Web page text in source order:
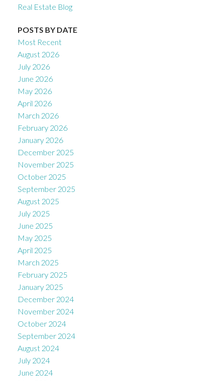
Real Estate Blog
POSTS BY DATE
Most Recent
August 2026
July 2026
June 2026
May 2026
April 2026
March 2026
February 2026
January 2026
December 2025
November 2025
October 2025
September 2025
August 2025
July 2025
June 2025
May 2025
April 2025
March 2025
February 2025
January 2025
December 2024
November 2024
October 2024
September 2024
August 2024
July 2024
June 2024